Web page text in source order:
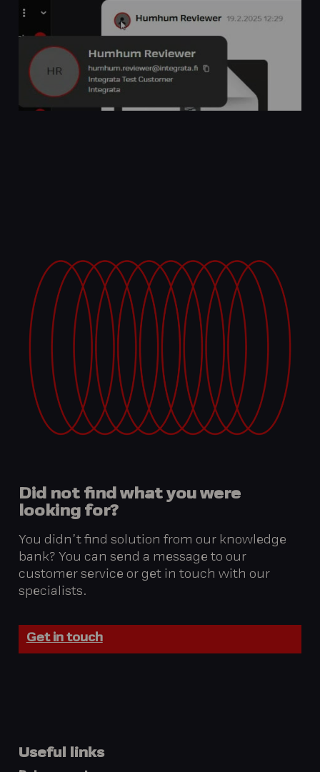
Did not find what you were
looking for?
You didn’t find solution from our knowledge
bank? You can send a message to our
customer service or get in touch with our
specialists.
Get in touch
Useful links